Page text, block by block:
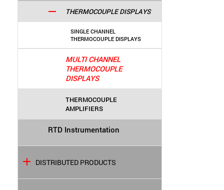
THERMOCOUPLE DISPLAYS
SINGLE CHANNEL
THERMOCOUPLE DISPLAYS
MULTI CHANNEL
THERMOCOUPLE
DISPLAYS
THERMOCOUPLE
AMPLIFIERS
RTD Instrumentation
DISTRIBUTED PRODUCTS